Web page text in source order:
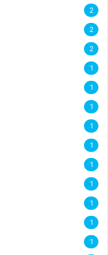
2
2
2
1
1
1
1
1
1
1
1
1
1